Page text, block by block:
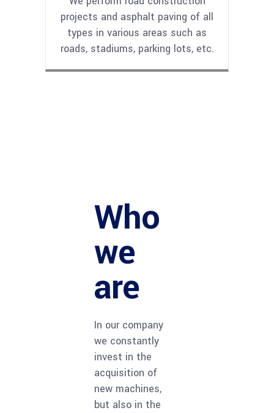
projects and asphalt paving of all
types in various areas such as
roads, stadiums, parking lots, etc.
Who
we
are
In our company
we constantly
invest in the
acquisition of
new machines,
but also in the